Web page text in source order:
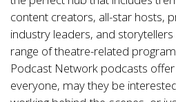
content creators, all-star hosts,
industry leaders, and
range of theatre-related
Podcast Network podcasts
everyone, may they be